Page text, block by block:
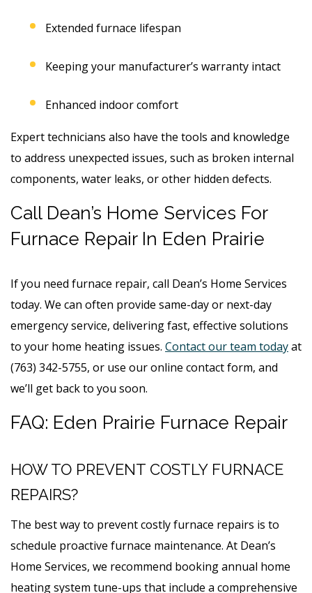
Extended furnace lifespan
Keeping your manufacturer’s warranty intact
Enhanced indoor comfort
Expert technicians also have the tools and knowledge
to address unexpected issues, such as broken internal
components, water leaks, or other hidden defects.
Call Dean’s Home Services For
Furnace Repair In Eden Prairie
If you need furnace repair, call Dean’s Home Services
today. We can often provide same-day or next-day
emergency service, delivering fast, effective solutions
to your home heating issues. Contact our team todayat
(763) 342-5755, or use our online contact form, and
we’ll get back to you soon.
FAQ: Eden Prairie Furnace Repair
HOW TO PREVENT COSTLY FURNACE
REPAIRS?
The best way to prevent costly furnace repairs is to
schedule proactive furnace maintenance. At Dean’s
Home Services, we recommend booking annual home
heating system tune-ups that include a comprehensive